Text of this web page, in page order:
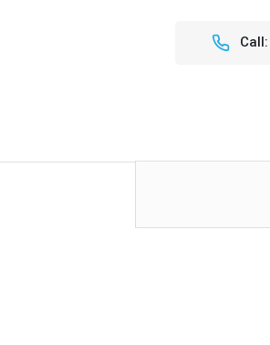
HANDLE
ADJUSTER
Call: